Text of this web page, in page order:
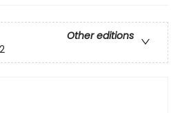
Other editions